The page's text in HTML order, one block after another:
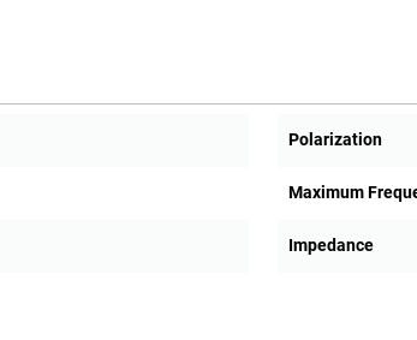
Polarization
Maximum
Impedance